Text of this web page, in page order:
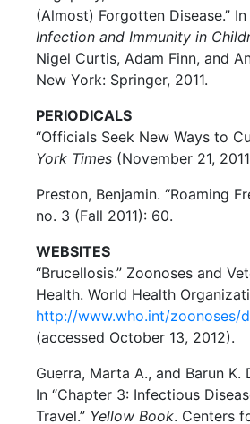
(Almost) Forgotten Disease.” In
Infection and Immunity in
Nigel Curtis, Adam Finn, and
New York: Springer, 2011.
PERIODICALS
“Officials Seek New Ways to
York Times (November 21,
Preston, Benjamin. “Roaming
no. 3 (Fall 2011): 60.
WEBSITES
“Brucellosis.” Zoonoses and
Health. World Health
http://www.who.int/zoonoses/
(accessed October 13, 2012).
Guerra, Marta A., and Barun K.
In “Chapter 3: Infectious
Travel.” Yellow Book. Centers